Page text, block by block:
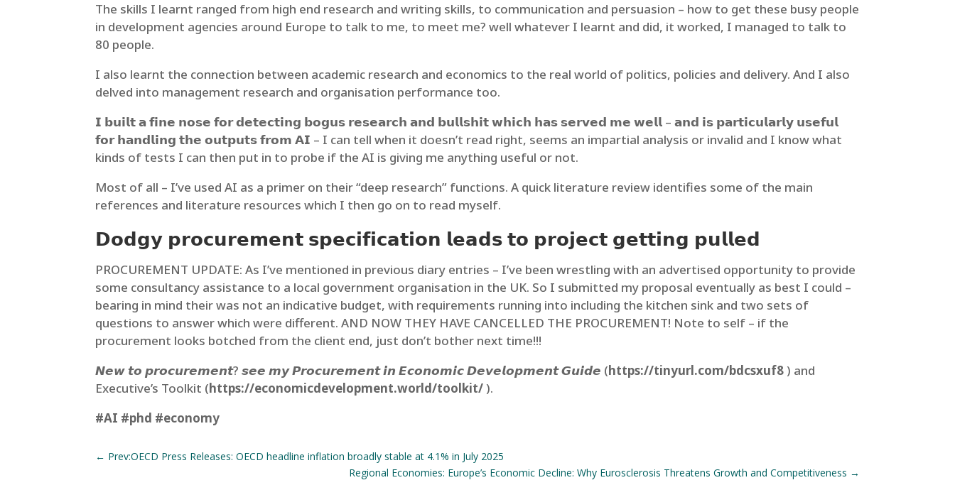
The skills I learnt ranged from high end research and writing skills, to communication and persuasion – how to get these busy people
in development agencies around Europe to talk to me, to meet me? well whatever I learnt and did, it worked, I managed to talk to
80 people.
I also learnt the connection between academic research and economics to the real world of politics, policies and delivery. And I also
delved into management research and organisation performance too.
𝗜 𝗯𝘂𝗶𝗹𝘁 𝗮 𝗳𝗶𝗻𝗲 𝗻𝗼𝘀𝗲 𝗳𝗼𝗿 𝗱𝗲𝘁𝗲𝗰𝘁𝗶𝗻𝗴 𝗯𝗼𝗴𝘂𝘀 𝗿𝗲𝘀𝗲𝗮𝗿𝗰𝗵 𝗮𝗻𝗱 𝗯𝘂𝗹𝗹𝘀𝗵𝗶𝘁 𝘄𝗵𝗶𝗰𝗵 𝗵𝗮𝘀 𝘀𝗲𝗿𝘃𝗲𝗱 𝗺𝗲 𝘄𝗲𝗹𝗹 – 𝗮𝗻𝗱 𝗶𝘀 𝗽𝗮𝗿𝘁𝗶𝗰𝘂𝗹𝗮𝗿𝗹𝘆 𝘂𝘀𝗲𝗳𝘂𝗹
𝗳𝗼𝗿 𝗵𝗮𝗻𝗱𝗹𝗶𝗻𝗴 𝘁𝗵𝗲 𝗼𝘂𝘁𝗽𝘂𝘁𝘀 𝗳𝗿𝗼𝗺 𝗔𝗜 – I can tell when it doesn’t read right, seems an impartial analysis or invalid and I know what
kinds of tests I can then put in to probe if the AI is giving me anything useful or not.
Most of all – I’ve used AI as a primer on their “deep research” functions. A quick literature review identifies some of the main
references and literature resources which I then go on to read myself.
𝗗𝗼𝗱𝗴𝘆 𝗽𝗿𝗼𝗰𝘂𝗿𝗲𝗺𝗲𝗻𝘁 𝘀𝗽𝗲𝗰𝗶𝗳𝗶𝗰𝗮𝘁𝗶𝗼𝗻 𝗹𝗲𝗮𝗱𝘀 𝘁𝗼 𝗽𝗿𝗼𝗷𝗲𝗰𝘁 𝗴𝗲𝘁𝘁𝗶𝗻𝗴 𝗽𝘂𝗹𝗹𝗲𝗱
PROCUREMENT UPDATE: As I’ve mentioned in previous diary entries – I’ve been wrestling with an advertised opportunity to provide
some consultancy assistance to a local government organisation in the UK. So I submitted my proposal eventually as best I could –
bearing in mind their was not an indicative budget, with requirements running into including the kitchen sink and two sets of
questions to answer which were different. AND NOW THEY HAVE CANCELLED THE PROCUREMENT! Note to self – if the
procurement looks botched from the client end, just don’t bother next time!!!
𝙉𝙚𝙬 𝙩𝙤 𝙥𝙧𝙤𝙘𝙪𝙧𝙚𝙢𝙚𝙣𝙩? 𝙨𝙚𝙚 𝙢𝙮 𝙋𝙧𝙤𝙘𝙪𝙧𝙚𝙢𝙚𝙣𝙩 𝙞𝙣 𝙀𝙘𝙤𝙣𝙤𝙢𝙞𝙘 𝘿𝙚𝙫𝙚𝙡𝙤𝙥𝙢𝙚𝙣𝙩 𝙂𝙪𝙞𝙙𝙚 (https://tinyurl.com/bdcsxuf8 ) and
Executive’s Toolkit (https://economicdevelopment.world/toolkit/ ).
#AI #phd #economy
← Prev:OECD Press Releases: OECD headline inflation broadly stable at 4.1% in July 2025
Regional Economies: Europe’s Economic Decline: Why Eurosclerosis Threatens Growth and Competitiveness →